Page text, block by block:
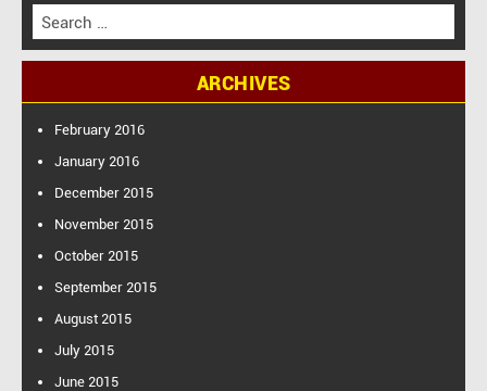
e
a
c
h
ARCHIVES
February 2016
January 2016
December 2015
November 2015
October 2015
September 2015
August 2015
July 2015
June 2015